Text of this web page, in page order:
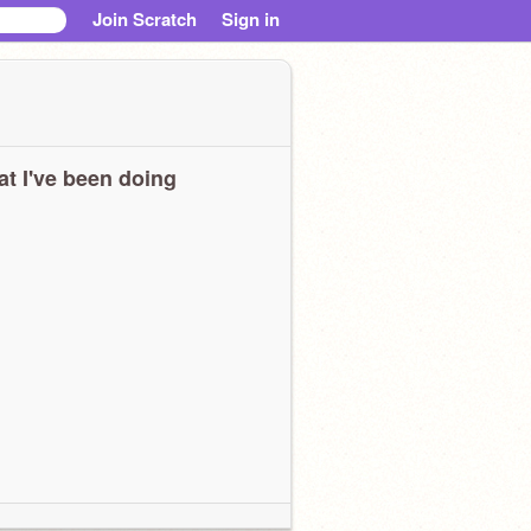
Join Scratch Sign in
I've been doing